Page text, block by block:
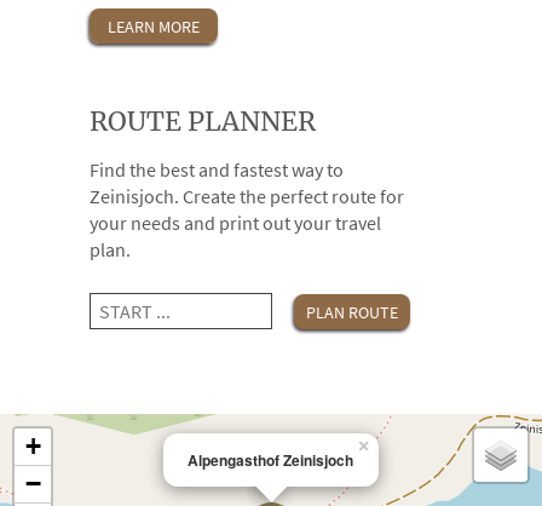
LEARN MORE
ROUTE PLANNER
Find the best and fastest way to
Zeinisjoch. Create the perfect route for
your needs and print out your travel
plan.
Alpengasthof Zeinisjoch
×
+
−